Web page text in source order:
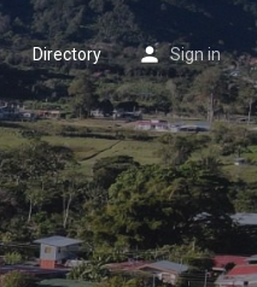
Directory Sign in